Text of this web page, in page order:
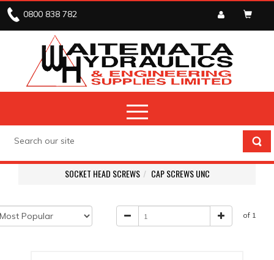
0800 838 782
SOCKET HEAD SCREWS CAP SCREWS UNC
of 1